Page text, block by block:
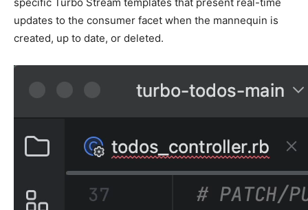
updates to the consumer facet when the mannequin is
created, up to date, or deleted.